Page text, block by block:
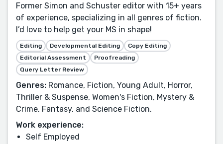
Former Simon and Schuster editor with 15+ years
of experience, specializing in all genres of fiction.
I’d love to help get your MS in shape!
Editing Developmental Editing
Copy Editing
Editorial Assessment
Proofreading
Query Letter Review
Genres: Romance, Fiction, Young Adult, Horror,
Thriller & Suspense, Women's Fiction, Mystery &
Crime, Fantasy, and Science Fiction.
Work experience:
Self Employed